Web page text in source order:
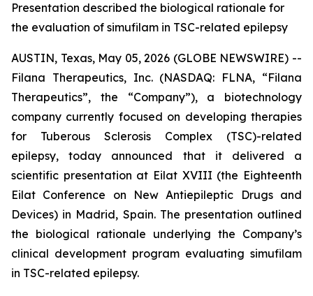
Presentation described the biological rationale for
the evaluation of simufilam in TSC-related epilepsy
AUSTIN, Texas, May 05, 2026 (GLOBE NEWSWIRE) --
Filana Therapeutics, Inc. (NASDAQ: FLNA, “Filana
Therapeutics”, the “Company”), a biotechnology
company currently focused on developing therapies
for Tuberous Sclerosis Complex (TSC)-related
epilepsy, today announced that it delivered a
scientific presentation at Eilat XVIII (the Eighteenth
Eilat Conference on New Antiepileptic Drugs and
Devices) in Madrid, Spain. The presentation outlined
the biological rationale underlying the Company’s
clinical development program evaluating simufilam
in TSC-related epilepsy.